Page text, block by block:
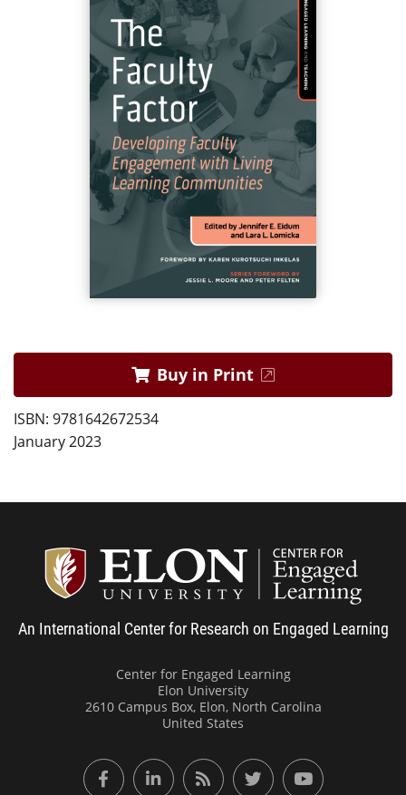
Buy in Print
ISBN: 9781642672534
January 2023
An International Center for Research on Engaged Learning
Center for Engaged Learning
Elon University
2610 Campus Box, Elon, North Carolina
United States
FacebookLinkedInRSS FeedTwitter YouTube